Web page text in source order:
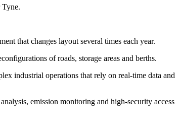
Tyne.
that changes layout several times each year.
of roads, storage areas and berths.
industrial operations that rely on real-time data and
emission monitoring and high-security access